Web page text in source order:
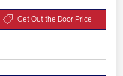
Get Out the Door Price